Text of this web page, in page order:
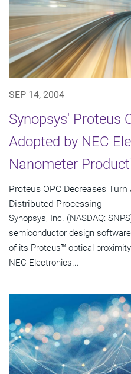
SEP 14, 2004
Synopsys' Proteus
Adopted by NEC
Nanometer
Proteus OPC Decreases
Distributed Processing
Synopsys, Inc. (NASDAQ:
semiconductor design
of its Proteus™ optical
NEC Electronics...